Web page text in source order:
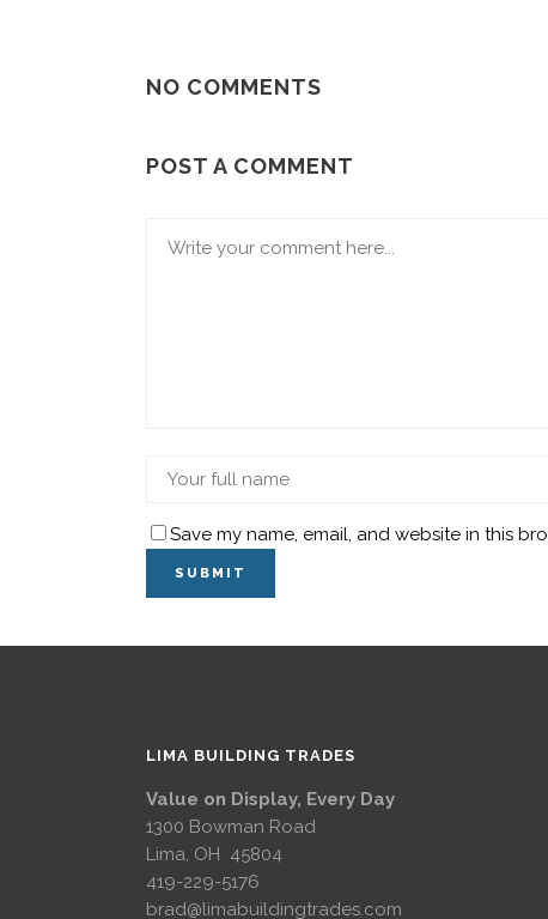
NO COMMENTS
POST A COMMENT
Save my name, email, and website in this
LIMA BUILDING TRADES
Value on Display, Every Day
1300 Bowman Road
Lima, OH 45804
419-229-5176
brad@limabuildingtrades.com